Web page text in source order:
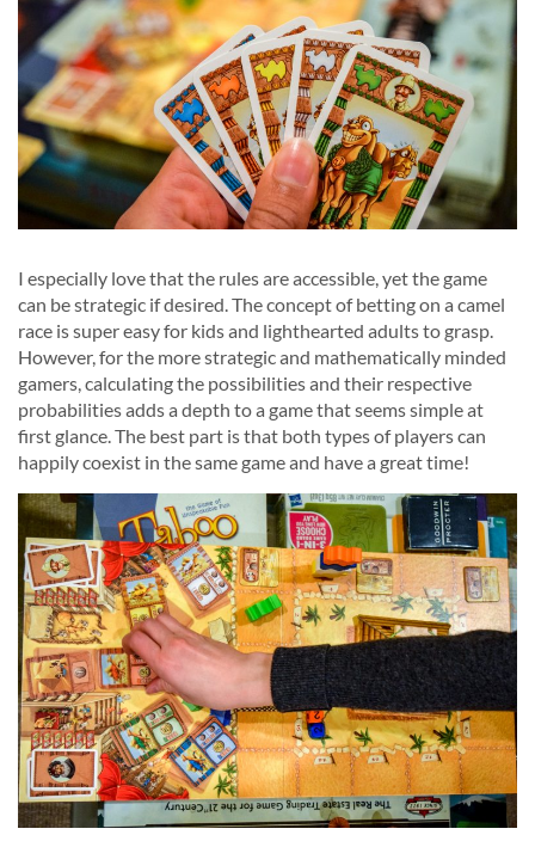
I especially love that the rules are accessible, yet the game
can be strategic if desired. The concept of betting on a camel
race is super easy for kids and lighthearted adults to grasp.
However, for the more strategic and mathematically minded
gamers, calculating the possibilities and their respective
probabilities adds a depth to a game that seems simple at
first glance. The best part is that both types of players can
happily coexist in the same game and have a great time!